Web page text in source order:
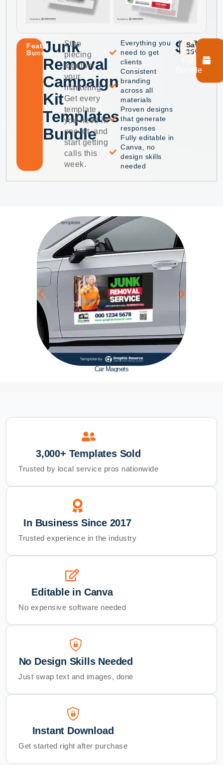
Featured
BundleJunk
Removal
Campaign
Kit
Templates
Bundle
Stop
piecing
together
your
marketing.
Get every
template
you need in
one kit, and
start getting
calls this
week.
Everything you
need to get
clients
Consistent
branding
across all
materials
Proven designs
that generate
responses
Fully editable in
Canva, no
design skills
needed
$40
$75
Save
35%
Get
Bundle
Car Magnets
3,000+ Templates Sold
Trusted by local service pros nationwide
In Business Since 2017
Trusted experience in the industry
Editable in Canva
No expensive software needed
No Design Skills Needed
Just swap text and images, done
Instant Download
Get started right after purchase